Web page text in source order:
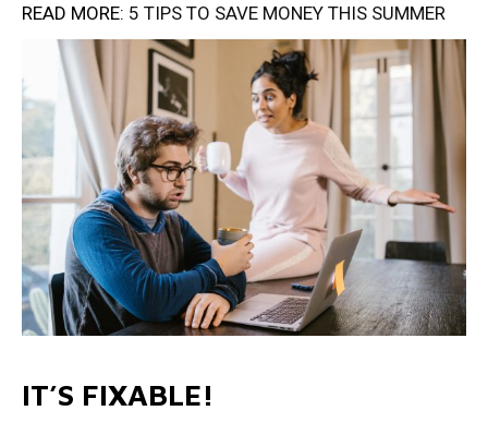
READ MORE: 5 TIPS TO SAVE MONEY THIS SUMMER
IT’S FIXABLE!